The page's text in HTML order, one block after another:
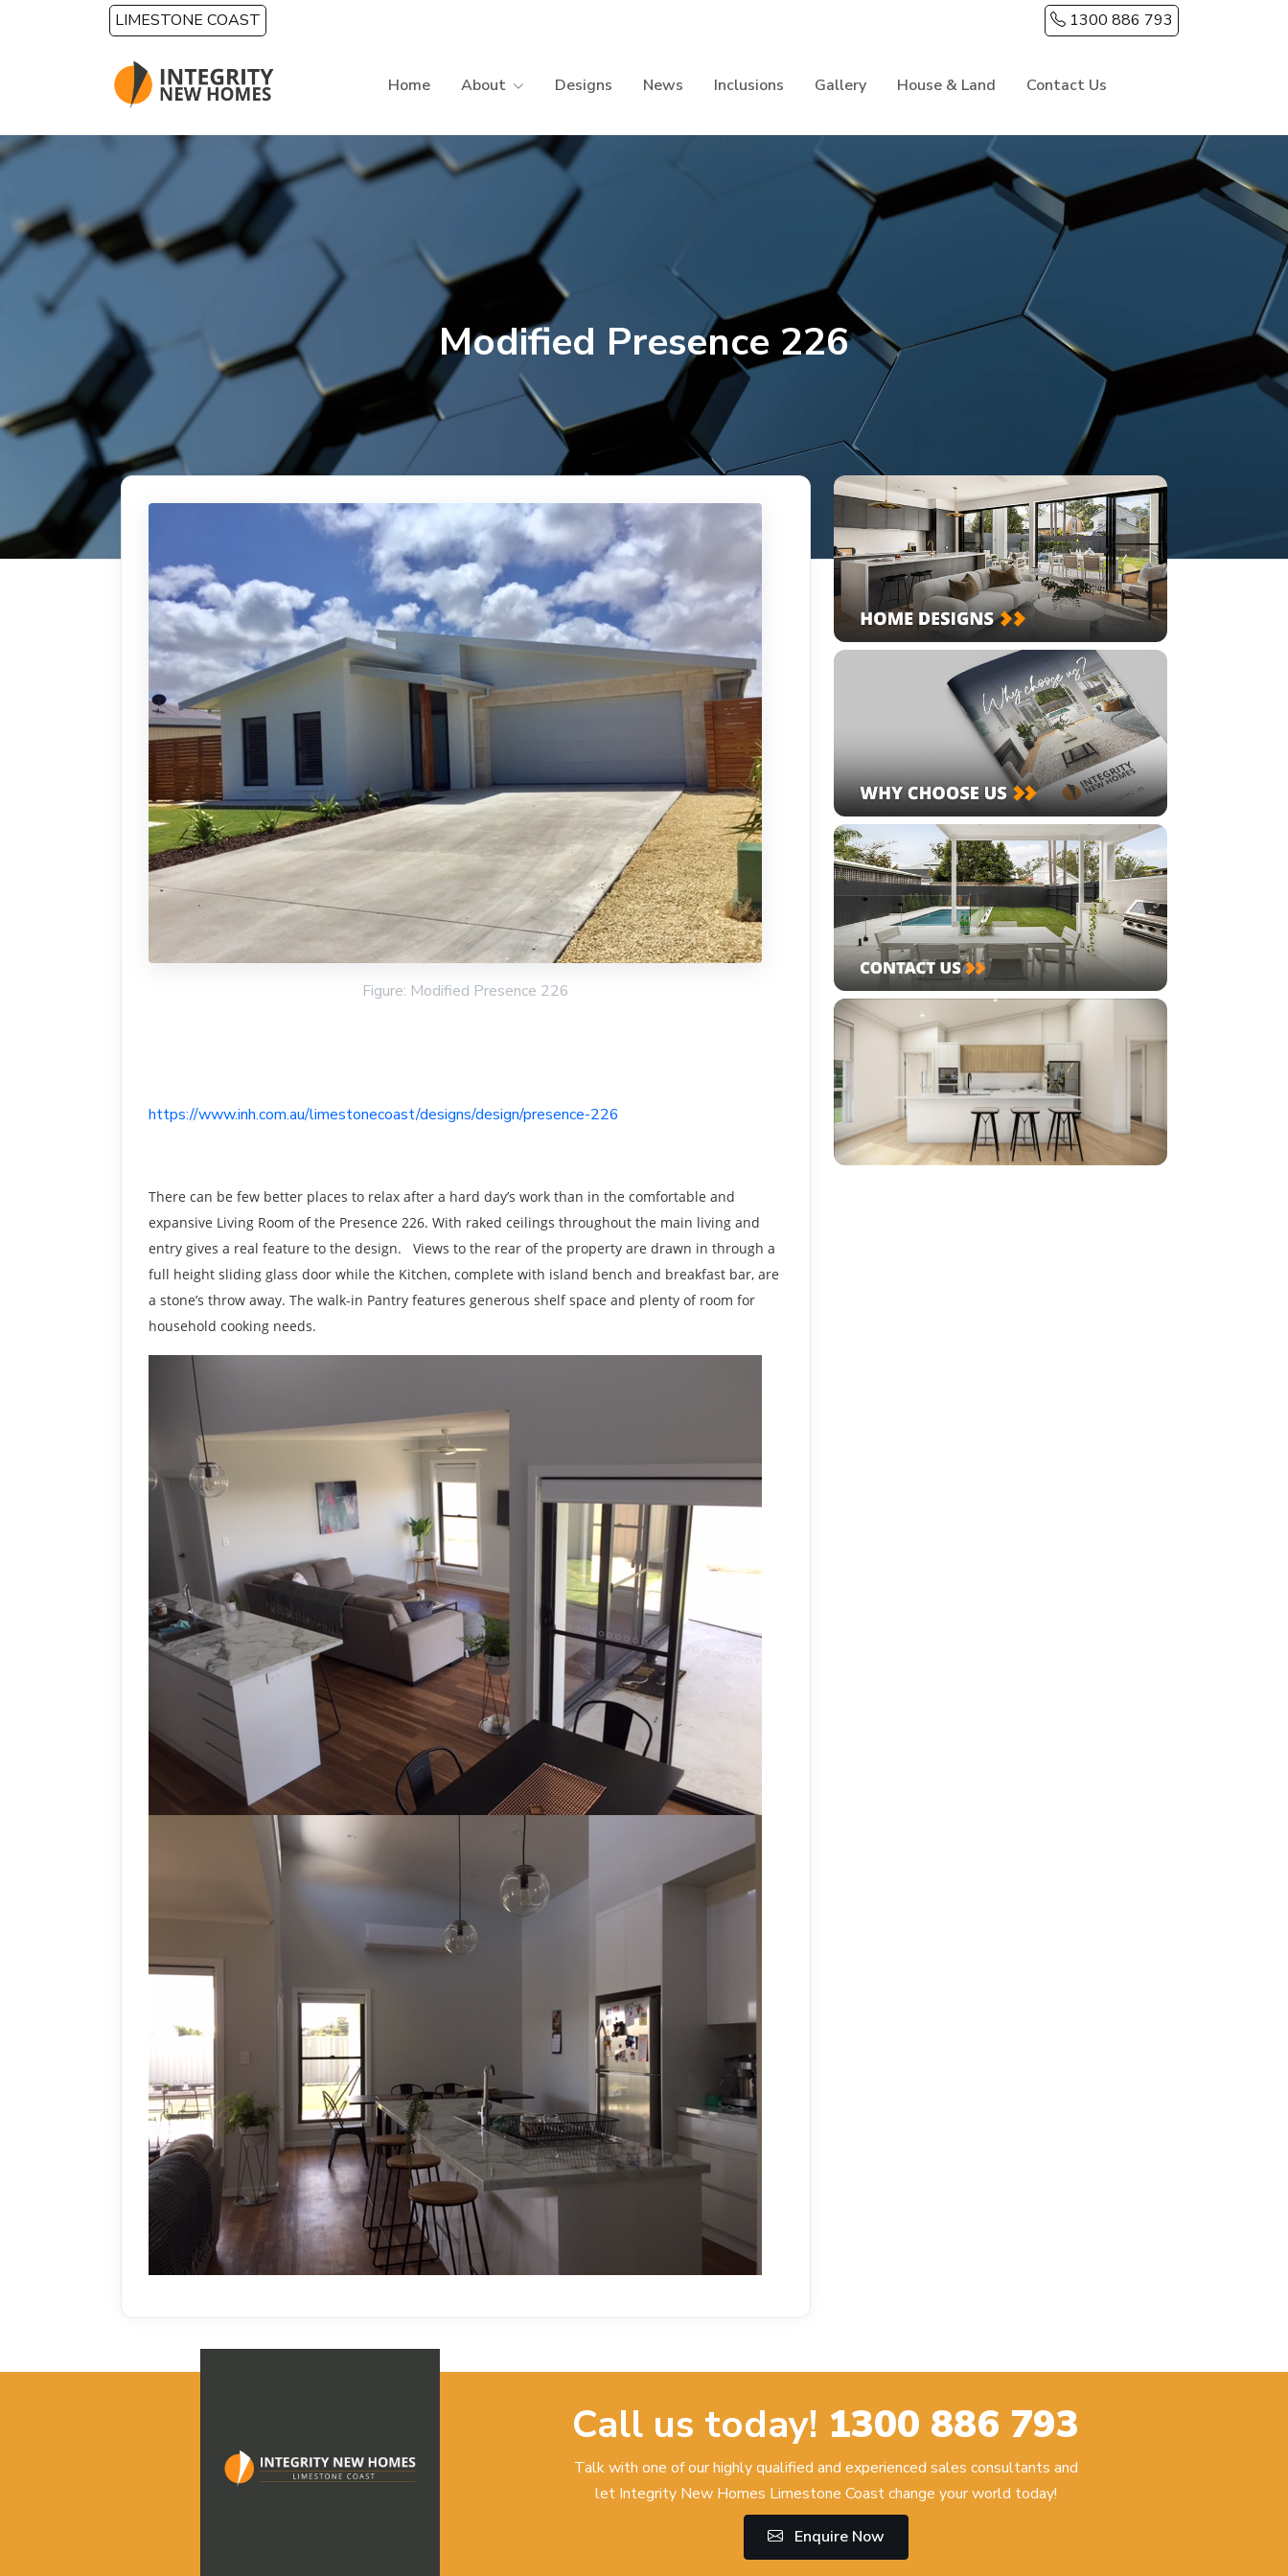
Skip to main contentLIMESTONE COAST 1300 886 793
Home About Designs News Inclusions Gallery House & Land Contact Us
Modified Presence 226
Figure: Modified Presence 226
https://www.inh.com.au/limestonecoast/designs/design/presence-226
There can be few better places to relax after a hard day’s work than in the comfortable and
expansive Living Room of the Presence 226. With raked ceilings throughout the main living and
entry gives a real feature to the design. Views to the rear of the property are drawn in through a
full height sliding glass door while the Kitchen, complete with island bench and breakfast bar, are
a stone’s throw away. The walk-in Pantry features generous shelf space and plenty of room for
household cooking needs.
Call us today! 1300 886 793
Talk with one of our highly qualified and experienced sales consultants and
let Integrity New Homes Limestone Coast change your world today!
Enquire Now